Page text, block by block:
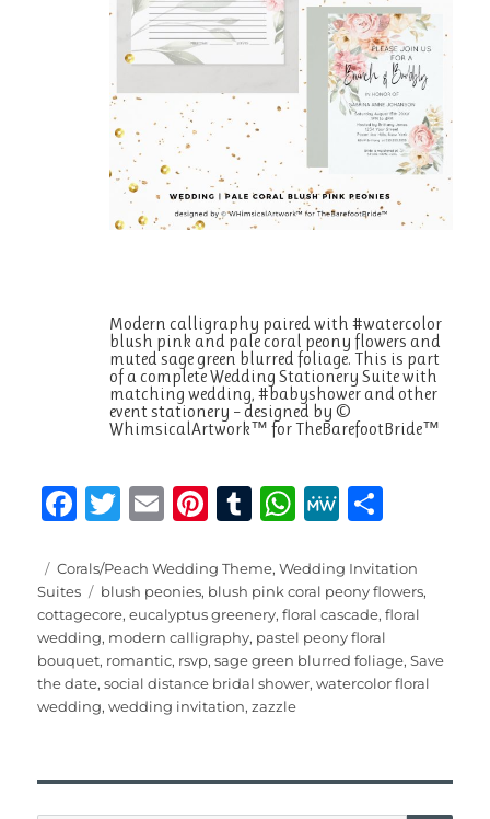
Modern calligraphy paired with #watercolor
blush pink and pale coral peony flowers and
muted sage green blurred foliage. This is part
of a complete Wedding Stationery Suite with
matching wedding, #babyshower and other
event stationery – designed by ©
WhimsicalArtwork™ for TheBarefootBride™
F
c
e
b
o
o
T
it
te
r
E
ai
l
Pi
te
re
st
T
m
bl
r
W
at
s
A
p
p
M
W
e
a
re
Posted
on
Categories
Corals/Peach Wedding Theme,Wedding Invitation
Suites
Tags
blush peonies, blush pink coral peony flowers,
cottagecore,eucalyptus greenery,floral cascade,floral
wedding, modern calligraphy, pastel peony floral
bouquet, romantic, rsvp,sage green blurred foliage,Save
the date,social distance bridal shower,watercolor floral
wedding,wedding invitation,zazzle